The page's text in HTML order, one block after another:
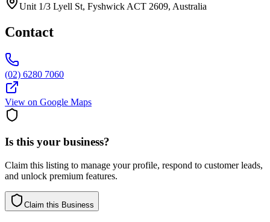
Unit 1/3 Lyell St, Fyshwick ACT 2609, Australia
Contact
(02) 6280 7060
View on Google Maps
Is this your business?
Claim this listing to manage your profile, respond to customer leads,
and unlock premium features.
Claim this Business